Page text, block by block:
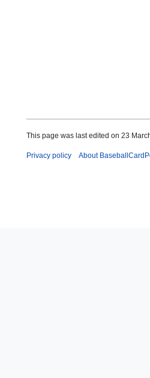
This page was last edited on 23
Privacy policy About